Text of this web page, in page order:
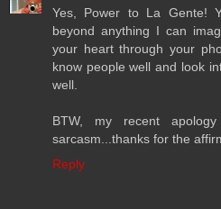
Yes, Power to La Gente!
beyond anything I can
your heart through your
know people well and look
well.
BTW, my recent
sarcasm...thanks for the
Reply